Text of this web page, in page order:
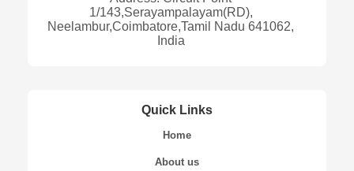
1/143,Serayampalayam(RD),
Neelambur,Coimbatore,Tamil Nadu 641062,
India
Quick Links
Home
About us